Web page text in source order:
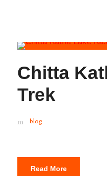
Chitta
Trek
blog
Read More